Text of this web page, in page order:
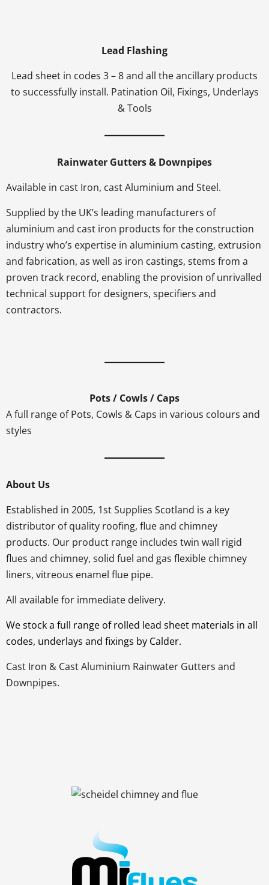
Lead Flashing
Lead sheet in codes 3 – 8 and all the ancillary products
to successfully install. Patination Oil, Fixings, Underlays
& Tools
Rainwater Gutters & Downpipes
Available in cast Iron, cast Aluminium and Steel.
Supplied by the UK’s leading manufacturers of
aluminium and cast iron products for the construction
industry who’s expertise in aluminium casting, extrusion
and fabrication, as well as iron castings, stems from a
proven track record, enabling the provision of unrivalled
technical support for designers, specifiers and
contractors.
Pots / Cowls / Caps
A full range of Pots, Cowls & Caps in various colours and
styles
About Us
Established in 2005, 1st Supplies Scotland is a key
distributor of quality roofing, flue and chimney
products. Our product range includes twin wall rigid
flues and chimney, solid fuel and gas flexible chimney
liners, vitreous enamel flue pipe.
All available for immediate delivery.
We stock a full range of rolled lead sheet materials in all
codes, underlays and fixings by Calder.
Cast Iron & Cast Aluminium Rainwater Gutters and
Downpipes.